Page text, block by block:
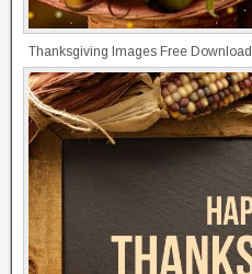
Thanksgiving Images Free Download